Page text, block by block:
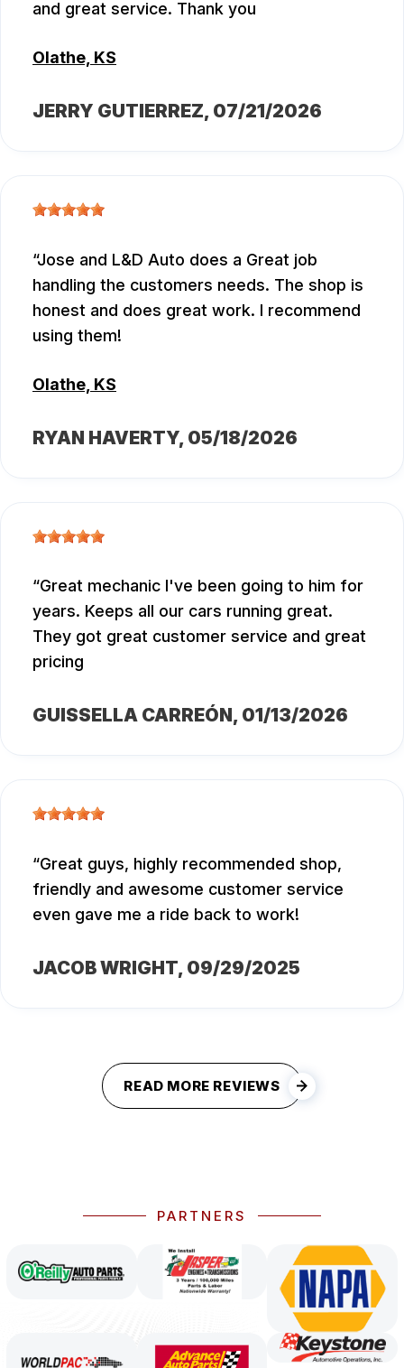
and great service. Thank you
Olathe, KS
JERRY GUTIERREZ, 07/21/2026
Jose and L&D Auto does a Great job
handling the customers needs. The shop is
honest and does great work. I recommend
using them!
Olathe, KS
RYAN HAVERTY, 05/18/2026
Great mechanic I've been going to him for
years. Keeps all our cars running great.
They got great customer service and great
pricing
GUISSELLA CARREÓN , 01/13/2026
Great guys, highly recommended shop,
friendly and awesome customer service
even gave me a ride back to work!
JACOB WRIGHT, 09/29/2025
READ MORE REVIEWS
PARTNERS